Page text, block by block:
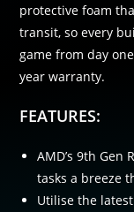
protective foam
transit, so every
game from day
year warranty.
FEATURES:
AMD’s 9th Gen
tasks a breeze
Utilise the